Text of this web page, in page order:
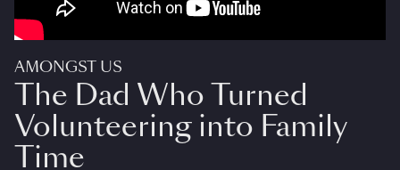
AMONGST US
The Dad Who Turned
Volunteering into Family
Time